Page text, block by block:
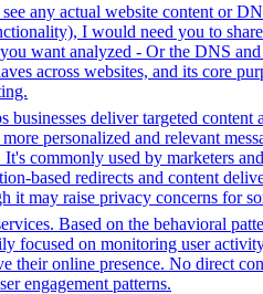
any actual website content or
I would need you to
want analyzed - Or the DNS
across websites, and its core
deliver targeted
personalized and relevant
commonly used by marketers
based redirects and content
may raise privacy concerns for
Based on the behavioral
focused on monitoring user
online presence. No direct
engagement patterns.